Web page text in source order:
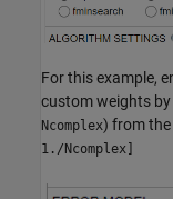
For this example,
custom weights
Ncomplex) from
1./Ncomplex]